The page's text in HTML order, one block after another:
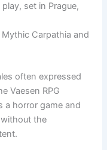
set in Prague,
Carpathia and
often expressed
Vaesen RPG
a horror game and
the